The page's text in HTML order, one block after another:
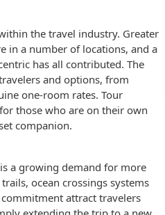
the travel industry. Greater
in a number of locations, and a
has all contributed. The
and options, from
one-room rates. Tour
those who are on their own
companion.
a growing demand for more
ocean crossings systems
attract travelers